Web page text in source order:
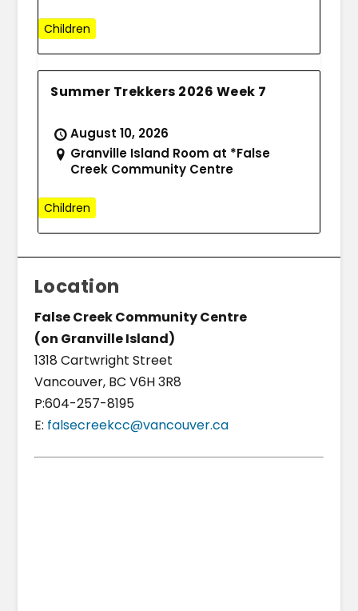
Children
Summer Trekkers 2026 Week 7
August 10, 2026
Granville Island Room at *False
Creek Community Centre
Children
Location
False Creek Community Centre
(on Granville Island)
1318 Cartwright Street
Vancouver, BC V6H 3R8
P:604-257-8195
E: falsecreekcc@vancouver.ca